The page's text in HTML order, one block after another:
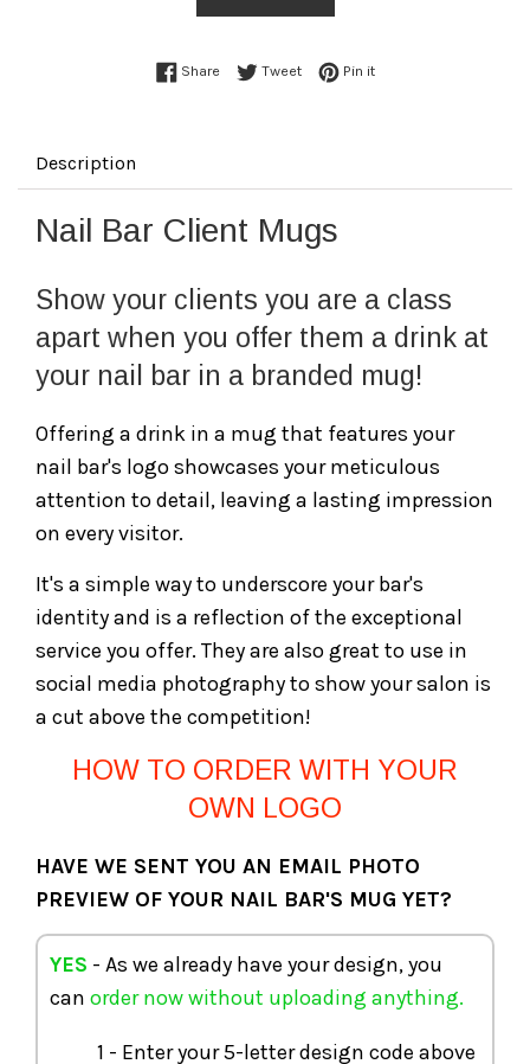
ShareShare on Facebook
TweetTweet on Twitter
Pin itPin on Pinterest
Description
Nail Bar Client Mugs
Show your clients you are a class
apart when you offer them a drink at
your nail bar in a branded mug!
Offering a drink in a mug that features your
nail bar's logo showcases your meticulous
attention to detail, leaving a lasting impression
on every visitor.
It's a simple way to underscore your bar's
identity and is a reflection of the exceptional
service you offer. They are also great to use in
social media photography to show your salon is
a cut above the competition!
HOW TO ORDER WITH YOUR
OWN LOGO
HAVE WE SENT YOU AN EMAIL PHOTO
PREVIEW OF YOUR NAIL BAR'S MUG YET?
YES - As we already have your design, you
can order now without uploading anything.
1 - Enter your 5-letter design code above